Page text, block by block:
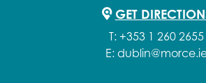
GET
T: +353 1 260 2655
E: